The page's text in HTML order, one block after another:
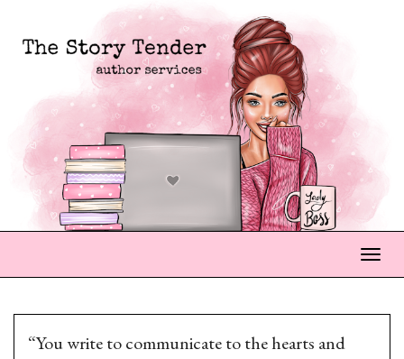
“You write to communicate to the hearts and